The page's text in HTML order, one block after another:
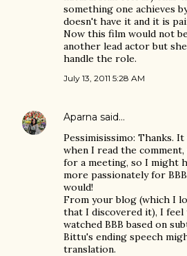
something one achieves
doesn't have it and it is
Now this film would not
another lead actor but
handle the role.
July 13, 2011 5:28 AM
Aparna said…
Pessimisissimo: Thanks.
when I read the
for a meeting, so I might
more passionately for
would!
From your blog (which I
that I discovered it), I
watched BBB based on
Bittu's ending speech
translation.